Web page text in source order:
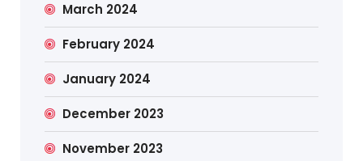
March 2024
February 2024
January 2024
December 2023
November 2023